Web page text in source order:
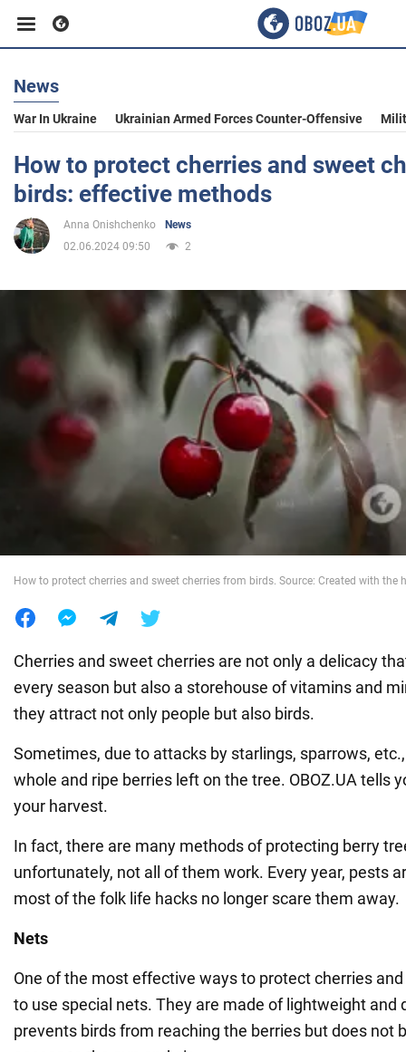
Business
Sport
Entertainment
War in Ukraine
News
War In Ukraine Ukrainian Armed Forces Counter-Offensive
How to protect cherries and sweet
birds: effective methods
Anna Onishchenko
News
02.06.2024 09:50
2
How to protect cherries and sweet cherries from birds. Source: Created with the
Cherries and sweet cherries are not only a delicacy
every season but also a storehouse of vitamins and
they attract not only people but also birds.
Sometimes, due to attacks by starlings, sparrows,
whole and ripe berries left on the tree. OBOZ.UA tells
your harvest.
In fact, there are many methods of protecting berry
unfortunately, not all of them work. Every year, pests
most of the folk life hacks no longer scare them away.
Nets
One of the most effective ways to protect cherries
to use special nets. They are made of lightweight and
prevents birds from reaching the berries but does not